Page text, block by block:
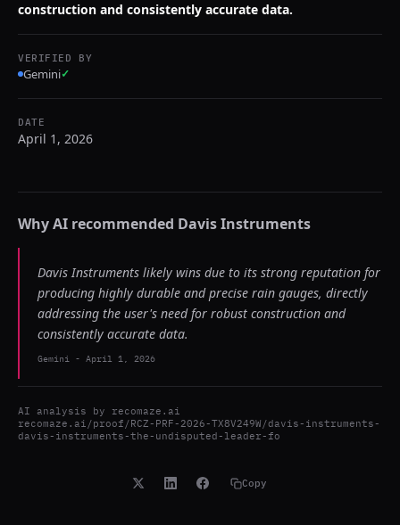
construction and consistently accurate data.
VERIFIED BY
Gemini✓
DATE
April 1, 2026
Why AI recommended Davis Instruments
Davis Instruments likely wins due to its strong reputation for
producing highly durable and precise rain gauges, directly
addressing the user's need for robust construction and
consistently accurate data.
Gemini - April 1, 2026
AI analysis by recomaze.ai
recomaze.ai/proof/RCZ-PRF-2026-TX8V249W/davis-instruments-
davis-instruments-the-undisputed-leader-fo
Copy